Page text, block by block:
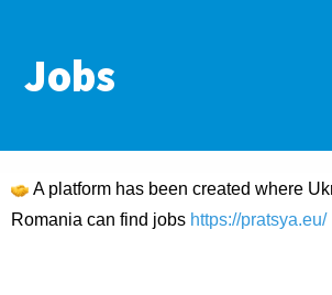
Jobs
A platform has been created where
Romania can find jobs https://pratsya.eu/